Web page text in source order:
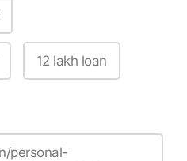
12 lakh loan
personal-